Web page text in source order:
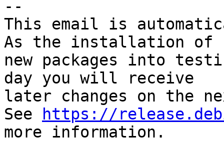
--
This email is
As the installation of
new packages into
day you will receive
later changes on the
See
https://
more information.